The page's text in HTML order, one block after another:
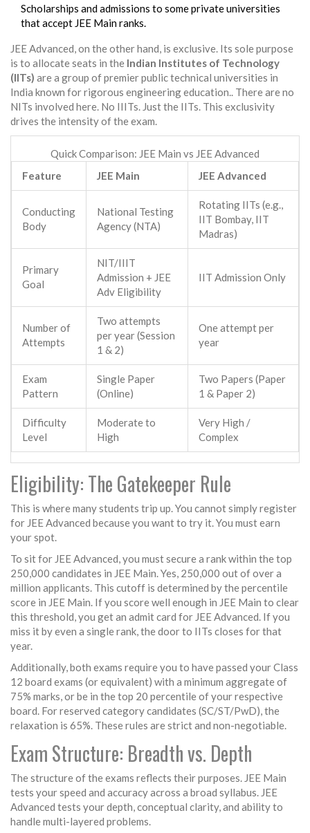
Scholarships and admissions to some private universities
that accept JEE Main ranks.
JEE Advanced, on the other hand, is exclusive. Its sole purpose
is to allocate seats in the Indian Institutes of Technology
(IITs) area group of premier public technical universities in
India known for rigorous engineering education.. There are no
NITs involved here. No IIITs. Just the IITs. This exclusivity
drives the intensity of the exam.
Quick Comparison: JEE Main vs JEE Advanced
Feature
JEE Main JEE Advanced
Conducting
Body
National Testing
Agency (NTA)
Rotating IITs (e.g.,
IIT Bombay, IIT
Madras)
Primary
Goal
NIT/IIIT
Admission + JEE
Adv Eligibility
IIT Admission Only
Number of
Attempts
Two attempts
per year (Session
1 & 2)
One attempt per
year
Exam
Pattern
Single Paper
(Online)
Two Papers (Paper
1 & Paper 2)
Difficulty
Level
Moderate to
High
Very High /
Complex
Eligibility: The Gatekeeper Rule
This is where many students trip up. You cannot simply register
for JEE Advanced because you want to try it. You must earn
your spot.
To sit for JEE Advanced, you must secure a rank within the top
250,000 candidates in JEE Main. Yes, 250,000 out of over a
million applicants. This cutoff is determined by the percentile
score in JEE Main. If you score well enough in JEE Main to clear
this threshold, you get an admit card for JEE Advanced. If you
miss it by even a single rank, the door to IITs closes for that
year.
Additionally, both exams require you to have passed your Class
12 board exams (or equivalent) with a minimum aggregate of
75% marks, or be in the top 20 percentile of your respective
board. For reserved category candidates (SC/ST/PwD), the
relaxation is 65%. These rules are strict and non-negotiable.
Exam Structure: Breadth vs. Depth
The structure of the exams reflects their purposes. JEE Main
tests your speed and accuracy across a broad syllabus. JEE
Advanced tests your depth, conceptual clarity, and ability to
handle multi-layered problems.